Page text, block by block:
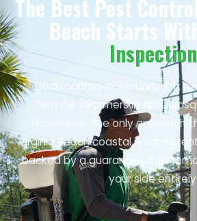
The Best Pest
Beach Starts
Inspection
Cockroaches in January. Ant
Termite swarmers in April.
November. The only approach
Virginia Beach coastal is
backed by a guarantee that
your side entirely.